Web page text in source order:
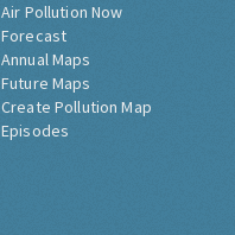
Air Pollution Now
Forecast
Annual Maps
Future Maps
Create Pollution Map
Episodes